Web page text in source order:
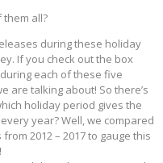
all?
during these holiday
If you check out the box
each of these five
are talking about! So there’s
holiday period gives the
year? Well, we compared
2012 – 2017 to gauge this